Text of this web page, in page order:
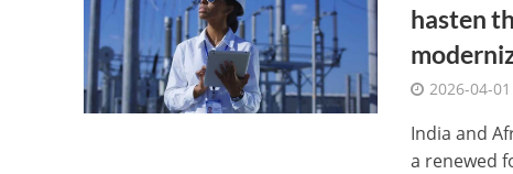
hasten
2026-04-01
India and
a renewed